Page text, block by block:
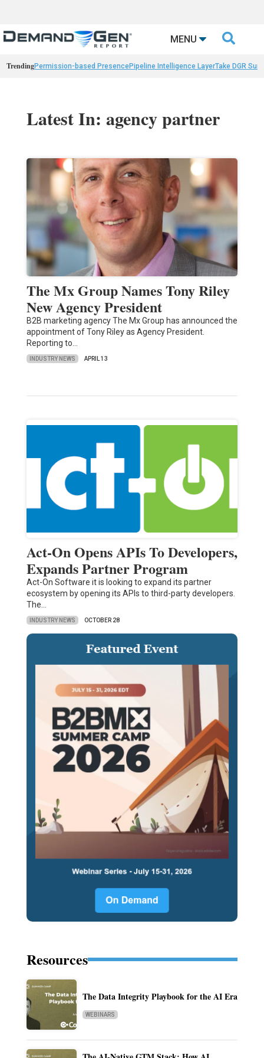
MENU 
TrendingPermission-based PresencePipeline Intelligence LayerTake DGR
Latest In: agency partner
The Mx Group Names Tony Riley
New Agency President
B2B marketing agency The Mx Group has announced the
appointment of Tony Riley as Agency President.
Reporting to…
INDUSTRY NEWS APRIL 13
Act-On Opens APIs To Developers,
Expands Partner Program
Act-On Software it is looking to expand its partner
ecosystem by opening its APIs to third-party developers.
The…
INDUSTRY NEWS OCTOBER 28
Resources
The Data Integrity Playbook for the AI Era
WEBINARS